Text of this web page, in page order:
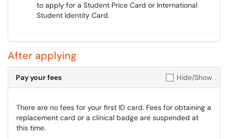
to apply for a Student Price Card or International
Student Identity Card.
After applying
Pay your fees Hide/Show
There are no fees for your first ID card. Fees for obtaining a
replacement card or a clinical badge are suspended at
this time.